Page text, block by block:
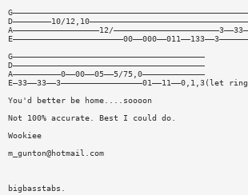
D————————10/
A——————————————————12/
G————————————————————————————————————————
D————————————————————————————————————————
A——————————0——00——05——5/75,0—————————————
E—33——33——3—————————————————01——11——0,1,3(let
You'd better be home....soooon
Not 100% accurate. Best I could do.
Wookiee
m_gunton@hotmail.com
bigbasstabs.